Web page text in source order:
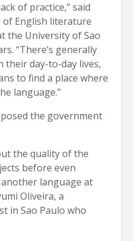
of practice,” said
English literature
the University of Sao
“There’s generally
their day-to-day lives,
to find a place where
language.”
the government
the quality of the
before even
language at
Oliveira, a
in Sao Paulo who